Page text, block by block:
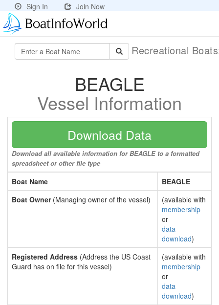
Sign In Join Now
Recreational
BEAGLE
Vessel Information
Download Data
Download all available information for BEAGLE to a formatted
spreadsheet or other file type
Boat Name
BEAGLE
Boat Owner(Managing owner of the vessel)
(available with
membership
or
data
download)
Registered Address (Address the US Coast
Guard has on file for this vessel)
(available with
membership
or
data
download)